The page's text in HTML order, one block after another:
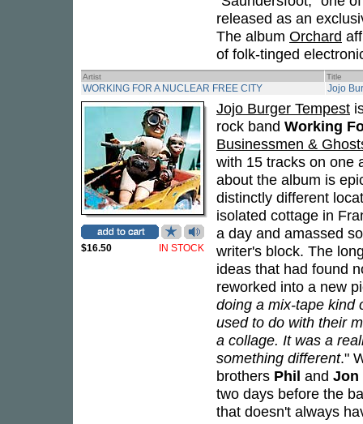
released as an
The album Orchard
of folk-tinged
Artist Title
WORKING FOR A NUCLEAR FREE CITY Jojo
$16.50 IN STOCK
Jojo Burger Tempest
rock band Working
Businessmen &
with 15 tracks on one
about the album is
distinctly different
isolated cottage in
a day and amassed
writer's block. The
ideas that had found
reworked into a new
doing a mix-tape kind
used to do with their
a collage. It was a
something different."
brothers Phil and Jon
two days before the
that doesn't always